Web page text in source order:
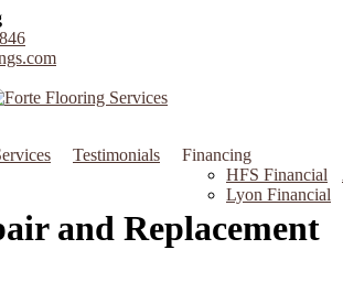
Testimonials
Financing
HFS Financial
Lyon Financial
and Replacement